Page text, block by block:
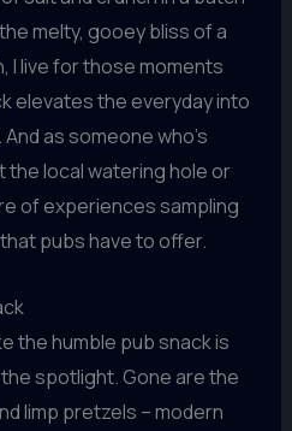
melty, gooey bliss of a
I live for those moments
elevates the everyday into
as someone who’s
local watering hole or
of experiences sampling
pubs have to offer.
the humble pub snack is
spotlight. Gone are the
limp pretzels – modern